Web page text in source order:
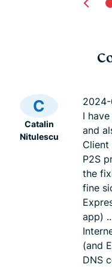
expats:
need to know
settling abroad
ExpressVPN
C
Catalin
Nitulescu
2024-
I
and
Client
P2S
the
fine
app)
(and
DNS